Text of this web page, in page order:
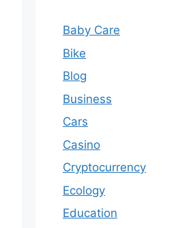
Baby Care
Bike
Blog
Business
Cars
Casino
Cryptocurrency
Ecology
Education